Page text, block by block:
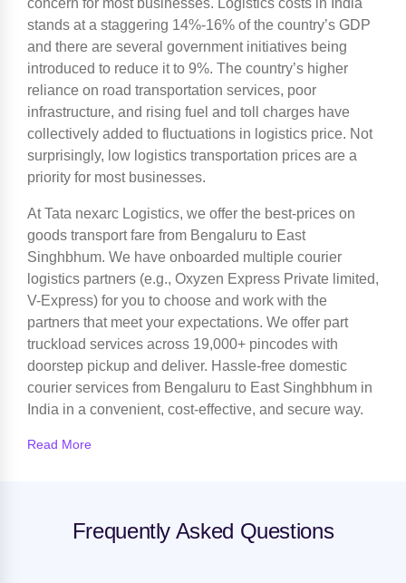
concern for most businesses. Logistics costs in India
stands at a staggering 14%-16% of the country’s GDP
and there are several government initiatives being
introduced to reduce it to 9%. The country’s higher
reliance on road transportation services, poor
infrastructure, and rising fuel and toll charges have
collectively added to fluctuations in logistics price. Not
surprisingly, low logistics transportation prices are a
priority for most businesses.
At Tata nexarc Logistics, we offer the best-prices on
goods transport fare from Bengaluru to East
Singhbhum. We have onboarded multiple courier
logistics partners (e.g., Oxyzen Express Private limited,
V-Express) for you to choose and work with the
partners that meet your expectations. We offer part
truckload services across 19,000+ pincodes with
doorstep pickup and deliver. Hassle-free domestic
courier services from Bengaluru to East Singhbhum in
India in a convenient, cost-effective, and secure way.
Read More
Frequently Asked Questions